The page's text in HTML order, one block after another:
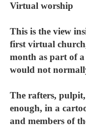
Virtual worship
This is the view
first virtual
month as part of a
would not
The rafters,
enough, in a
and members of